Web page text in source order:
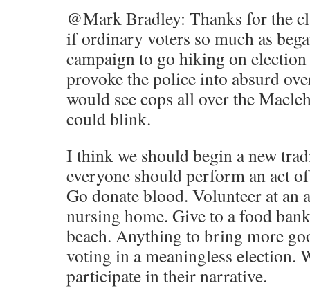
@Mark Bradley: Thanks for the
if ordinary voters so much as
campaign to go hiking on
provoke the police into absurd
would see cops all over the
could blink.
I think we should begin a new
everyone should perform an act
Go donate blood. Volunteer at an
nursing home. Give to a food
beach. Anything to bring more
voting in a meaningless election.
participate in their narrative.